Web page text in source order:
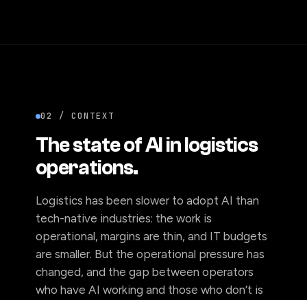
The state of AI in logistics
operations.
Logistics has been slower to adopt AI than
tech-native industries: the work is
operational, margins are thin, and IT budgets
are smaller. But the operational pressure has
changed, and the gap between operators